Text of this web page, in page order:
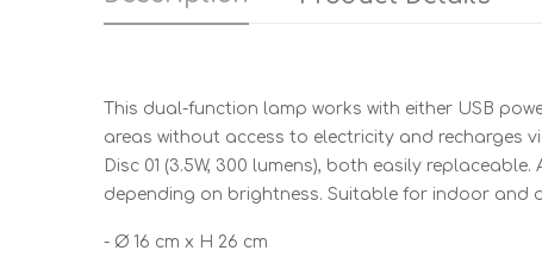
This dual-function lamp works with either USB
areas without access to electricity and recharges
Disc 01 (3.5W, 300 lumens), both easily
depending on brightness. Suitable for indoor and
- Ø 16 cm x H 26 cm